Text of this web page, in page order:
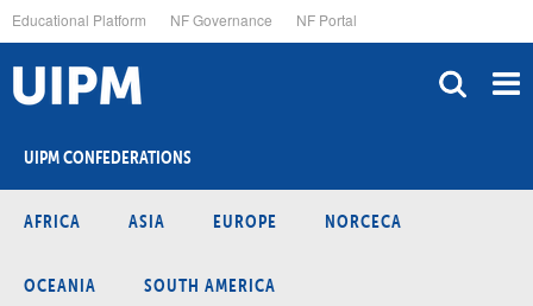
to
main
content
Educational Platform NF Governance NF Portal
UIPM CONFEDERATIONS
AFRICA ASIA EUROPE NORCECA
OCEANIA SOUTH AMERICA